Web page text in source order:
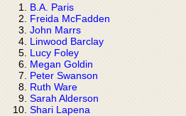
B.A. Paris
Freida McFadden
John Marrs
Linwood Barclay
Lucy Foley
Megan Goldin
Peter Swanson
Ruth Ware
Sarah Alderson
Shari Lapena